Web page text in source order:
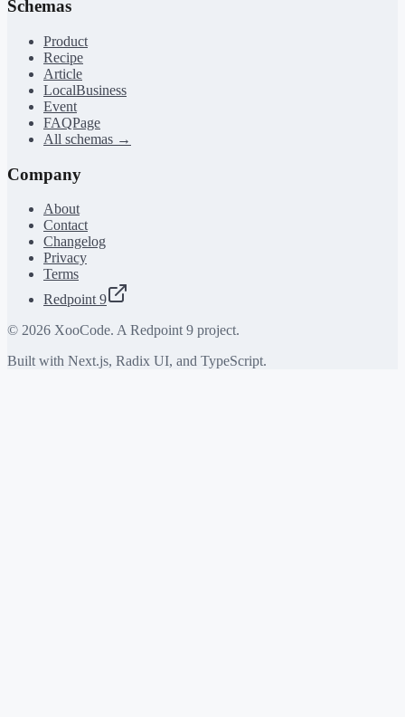
Schemas
Product
Recipe
Article
LocalBusiness
Event
FAQPage
All schemas →
Company
About
Contact
Changelog
Privacy
Terms
Redpoint 9
© 2026 XooCode. A Redpoint 9 project.
Built with Next.js, Radix UI, and TypeScript.